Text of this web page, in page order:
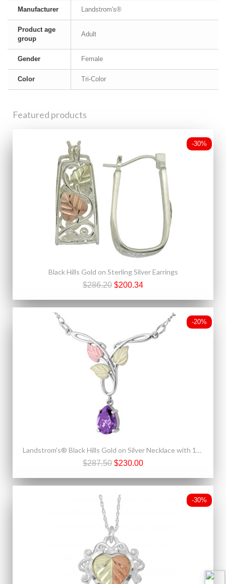
Manufacturer Landstrom's®
Product age
group
Adult
Gender Female
Color Tri-Color
Featured products
-30%
Black Hills Gold on Sterling Silver Earrings
$286.20 $200.34
-20%
Landstrom's® Black Hills Gold on Silver Necklace with 10x7mm Pear Amethyst CZ
$287.50 $230.00
-30%